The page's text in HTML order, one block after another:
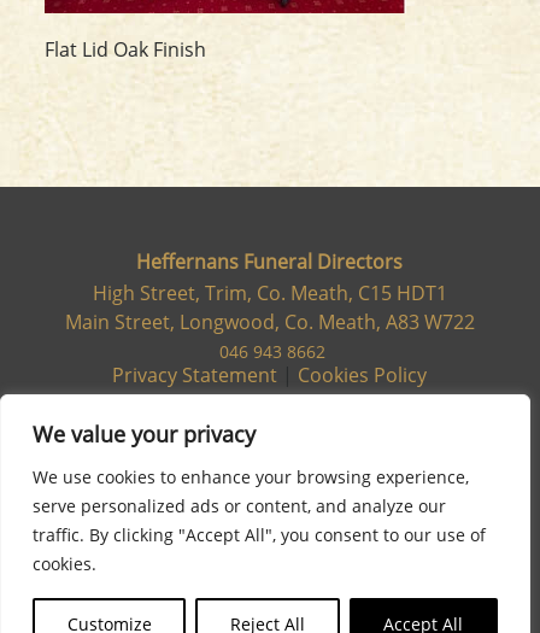
We value your privacy
We use cookies to enhance your browsing experience,
serve personalized ads or content, and analyze our
traffic. By clicking "Accept All", you consent to our use of
cookies.
Customize Reject All Accept All
Flat Lid Oak Finish
Heffernans Funeral Directors
High Street, Trim, Co. Meath, C15 HDT1
Main Street, Longwood, Co. Meath, A83 W722
046 943 8662
Privacy Statement | Cookies Policy